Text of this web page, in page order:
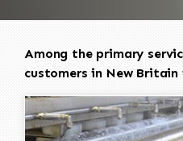
Among the primary
customers in New Britain